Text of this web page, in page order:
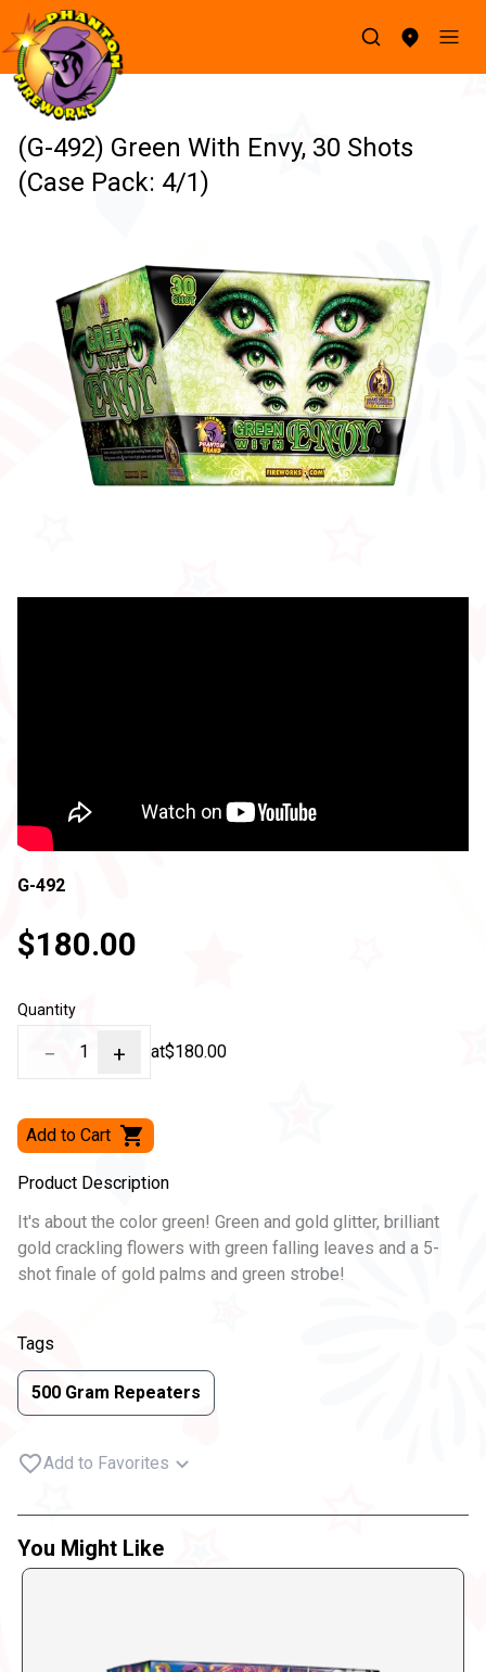
(G-492) Green With Envy, 30 Shots
(Case Pack: 4/1)
G-492
$180.00
Quantity
− 1 + at$180.00
Add to Cart
Product Description
It's about the color green! Green and gold glitter, brilliant
gold crackling flowers with green falling leaves and a 5-
shot finale of gold palms and green strobe!
Tags
500 Gram Repeaters
Add to Favorites
You Might Like